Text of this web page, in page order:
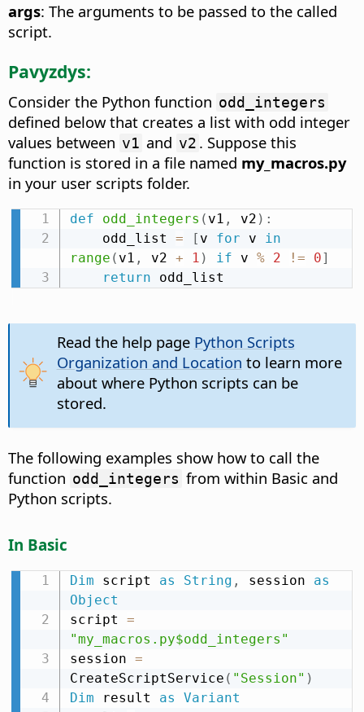
args: The arguments to be passed to the called
script.
Pavyzdys:
Consider the Python function odd_integers
defined below that creates a list with odd integer
values between v1 and v2 . Suppose this
function is stored in a file named my_macros.py
in your user scripts folder.
def odd_integers ( v1 , v2 ) :
    odd_list
= [ v for v in
range ( v1 , v2 + 1 ) if v % 2 != 0]
return odd_list
Read the help page Python Scripts
Organization and Location to learn more
about where Python scripts can be
stored.
The following examples show how to call the
function odd_integers from within Basic and
Python scripts.
In Basic
Dim script as String , session as
Object
script =
"my_macros.py$odd_integers"
session =
CreateScriptService ( "Session" )
Dim result as
Variant